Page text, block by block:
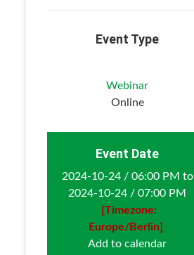
Event Type
Webinar
Online
Event Date
2024-10-24 / 06:00 PM to
2024-10-24 / 07:00 PM
[Timezone:
Europe/Berlin]
Add to calendar